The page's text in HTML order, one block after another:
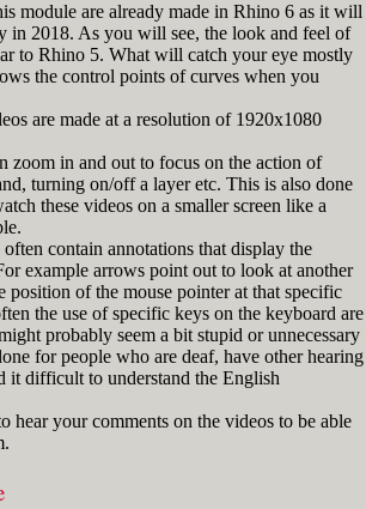
module are already made in Rhino 6 as it will
in 2018. As you will see, the look and feel of
to Rhino 5. What will catch your eye mostly
the control points of curves when you
are made at a resolution of 1920x1080
zoom in and out to focus on the action of
turning on/off a layer etc. This is also done
these videos on a smaller screen like a
contain annotations that display the
example arrows point out to look at another
position of the mouse pointer at that specific
the use of specific keys on the keyboard are
probably seem a bit stupid or unnecessary
for people who are deaf, have other hearing
it difficult to understand the English
hear your comments on the videos to be able